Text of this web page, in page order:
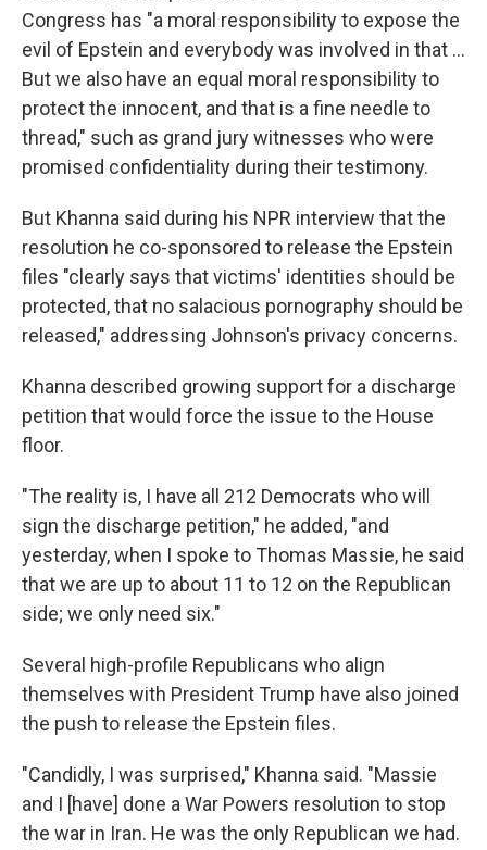
Congress has "a moral responsibility to expose the
evil of Epstein and everybody was involved in that …
But we also have an equal moral responsibility to
protect the innocent, and that is a fine needle to
thread," such as grand jury witnesses who were
promised confidentiality during their testimony.
But Khanna said during his NPR interview that the
resolution he co-sponsored to release the Epstein
files "clearly says that victims' identities should be
protected, that no salacious pornography should be
released," addressing Johnson's privacy concerns.
Khanna described growing support for a discharge
petition that would force the issue to the House
floor.
"The reality is, I have all 212 Democrats who will
sign the discharge petition," he added, "and
yesterday, when I spoke to Thomas Massie, he said
that we are up to about 11 to 12 on the Republican
side; we only need six."
Several high-profile Republicans who align
themselves with President Trump have also joined
the push to release the Epstein files.
"Candidly, I was surprised," Khanna said. "Massie
and I [have] done a War Powers resolution to stop
the war in Iran. He was the only Republican we had.